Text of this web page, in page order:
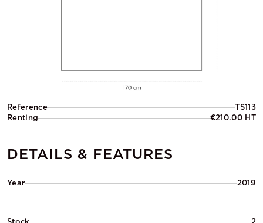
Reference
TS113
Renting
€210.00 HT
DETAILS & FEATURES
Year 2019